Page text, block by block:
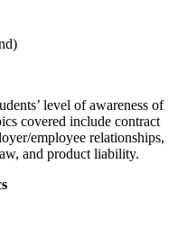
level of awareness of
covered include contract
employee relationships,
and product liability.